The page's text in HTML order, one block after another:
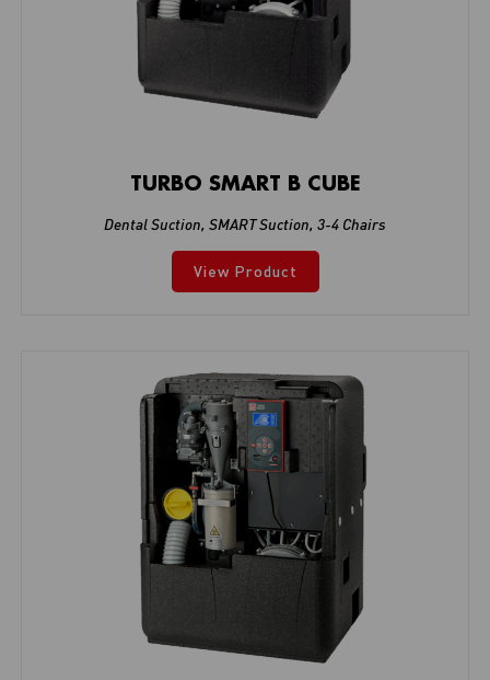
TURBO SMART B CUBE
Dental Suction, SMART Suction, 3-4 Chairs
View Product